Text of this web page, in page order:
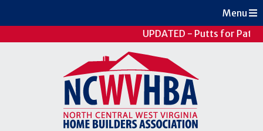
UPDATED - Putts for
Menu